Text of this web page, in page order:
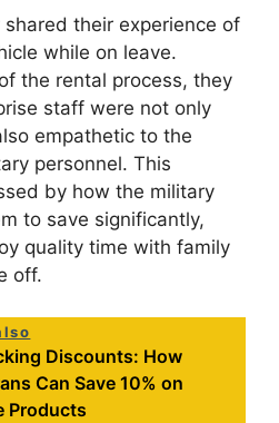
their experience of
while on leave.
the rental process, they
staff were not only
empathetic to the
personnel. This
by how the military
to save significantly,
quality time with family
off.
Discounts: How
Can Save 10% on
Products